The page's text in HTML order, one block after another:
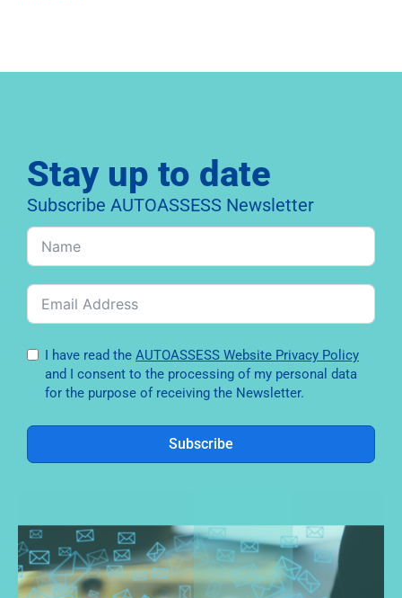
Stay up to date
Subscribe AUTOASSESS Newsletter
I have read the
AUTOASSESS Website Privacy Policy
and I consent to the processing of my personal data
for the purpose of receiving the Newsletter.
Subscribe